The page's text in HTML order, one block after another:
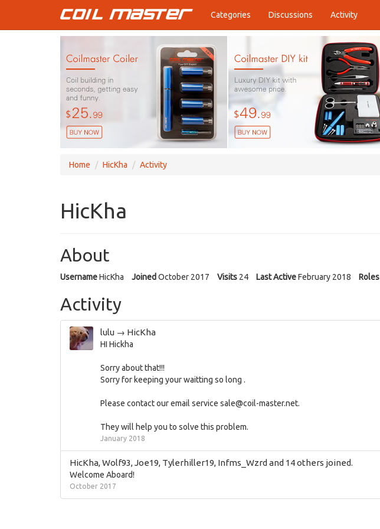
Categories Discussions Activity
Home HicKha Activity
HicKha
About
UsernameHicKha Joined October 2017 Visits 24 Last ActiveFebruary 2018 Roles
Activity
lulu → HicKha
HI Hickha
Sorry about that!!!
Sorry for keeping your waitting so long .
Please contact our email service sale@coil-master.net.
They will help you to solve this problem.
January 2018
HicKha,Wolf93,Joe19, Tylerhiller19, Infms_Wzrd and 14 others joined.
Welcome Aboard!
October 2017